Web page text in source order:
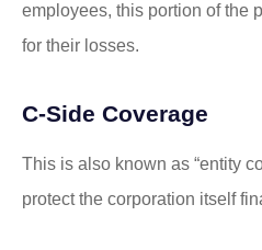
employees, this portion of the
for their losses.
C-Side Coverage
This is also known as “entity
protect the corporation itself